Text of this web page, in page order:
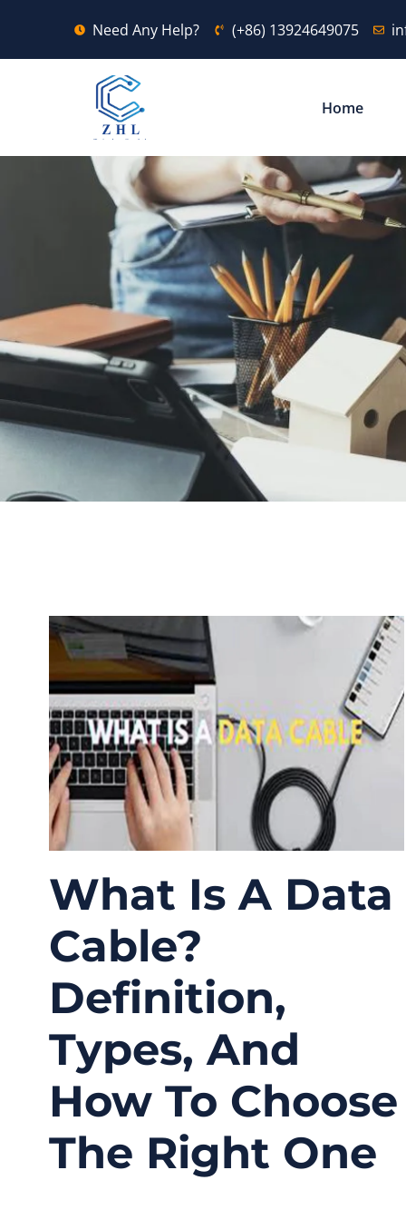
Need Any Help? (+86) 13924649075
Home
What Is A Data
Cable?
Definition,
Types, And
How To Choose
The Right One